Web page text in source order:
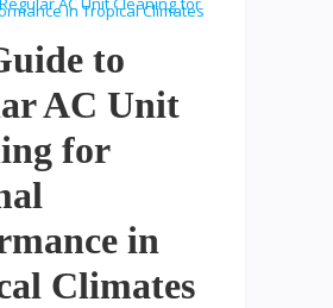
to
AC Unit
for
in
Climates